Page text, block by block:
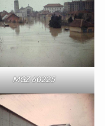
MGZ 60225